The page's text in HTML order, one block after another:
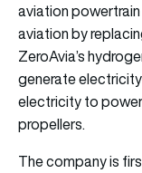
aviation
aviation by
ZeroAvia’s
generate
electricity to
propellers.
The company is